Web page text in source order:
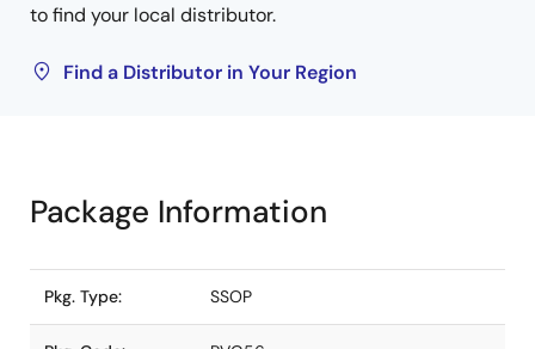
to find your local distributor.
Find a Distributor in Your Region
Package Information
Pkg. Type: SSOP